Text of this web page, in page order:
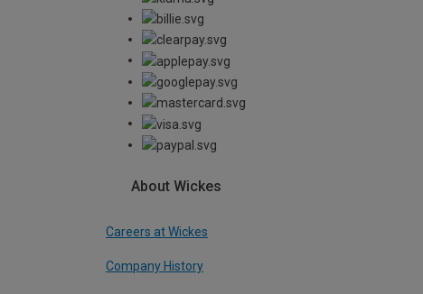
About Wickes
Careers at Wickes
Company History